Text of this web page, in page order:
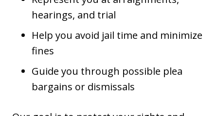
hearings, and trial
Help you avoid jail time and minimize
fines
Guide you through possible plea
bargains or dismissals